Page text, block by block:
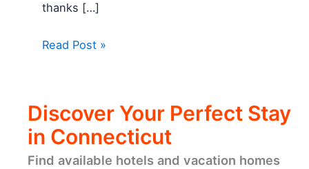
thanks […]
Read Post »
Discover Your Perfect Stay
in Connecticut
Find available hotels and vacation homes